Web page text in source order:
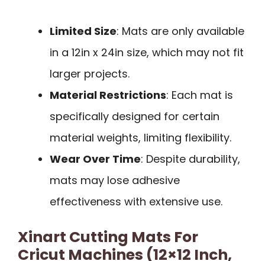
Limited Size: Mats are only available
in a 12in x 24in size, which may not fit
larger projects.
Material Restrictions: Each mat is
specifically designed for certain
material weights, limiting flexibility.
Wear Over Time: Despite durability,
mats may lose adhesive
effectiveness with extensive use.
Xinart Cutting Mats For
Cricut Machines (12×12 Inch,